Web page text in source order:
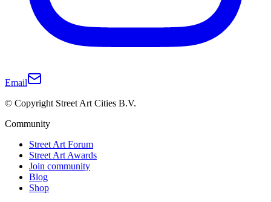
Email
© Copyright Street Art Cities B.V.
Community
Street Art Forum
Street Art Awards
Join community
Blog
Shop